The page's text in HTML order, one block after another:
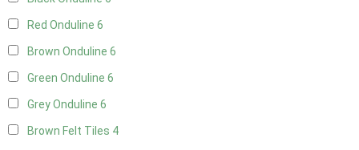
Red Onduline 6
Brown Onduline 6
Green Onduline 6
Grey Onduline 6
Brown Felt Tiles 4